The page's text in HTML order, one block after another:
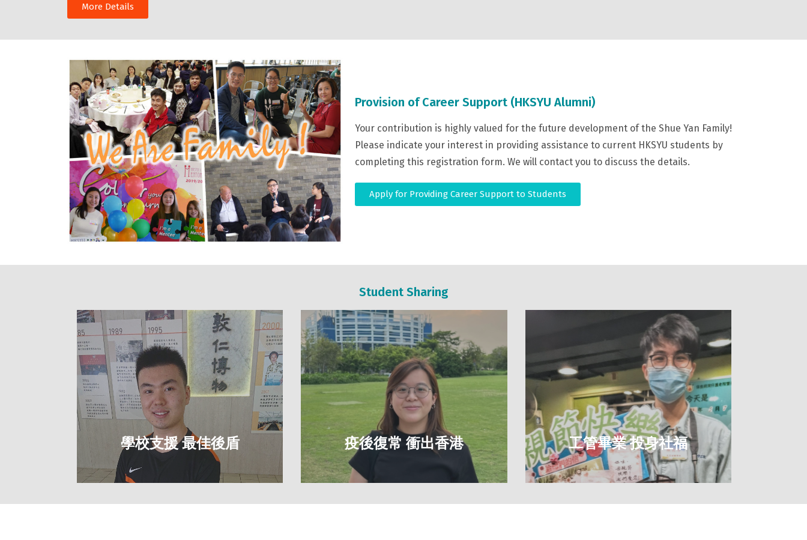
More Details
Provision of Career Support (HKSYU Alumni)
Your contribution is highly valued for the future development of the Shue Yan Family!
Please indicate your interest in providing assistance to current HKSYU students by
completing this registration form. We will contact you to discuss the details.
Apply for Providing Career Support to Students
Student Sharing
學校支援 最佳後盾 疫後復常 衝出香港 工管畢業 投身社福